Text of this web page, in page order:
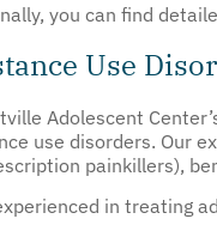
you can find
Use
Adolescent
use disorders. Our
painkillers),
in treating